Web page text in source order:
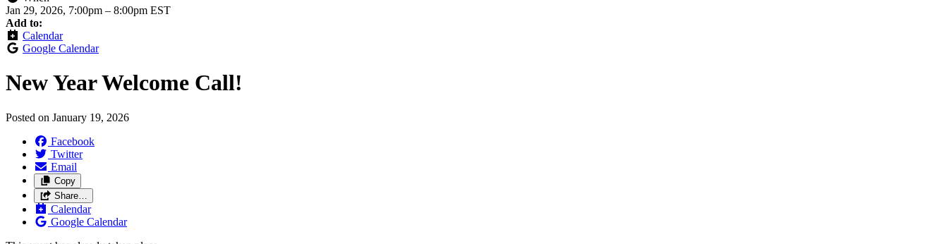
Jan 29, 2026, 7:00pm – 8:00pm EST
Add to:
Calendar
Google Calendar
New Year Welcome Call!
Posted on January 19, 2026
Facebook
Twitter
Email
Copy
Share…
Calendar
Google Calendar